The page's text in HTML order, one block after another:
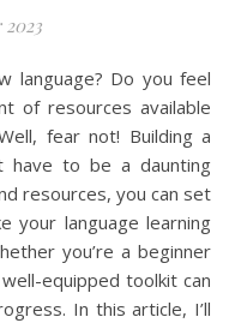
of resources available
fear not! Building a
have to be a daunting
resources, you can set
your language learning
you’re a beginner
equipped toolkit can
In this article, I’ll